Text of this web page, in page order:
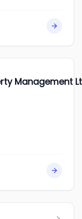
Management